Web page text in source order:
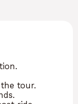
tour.